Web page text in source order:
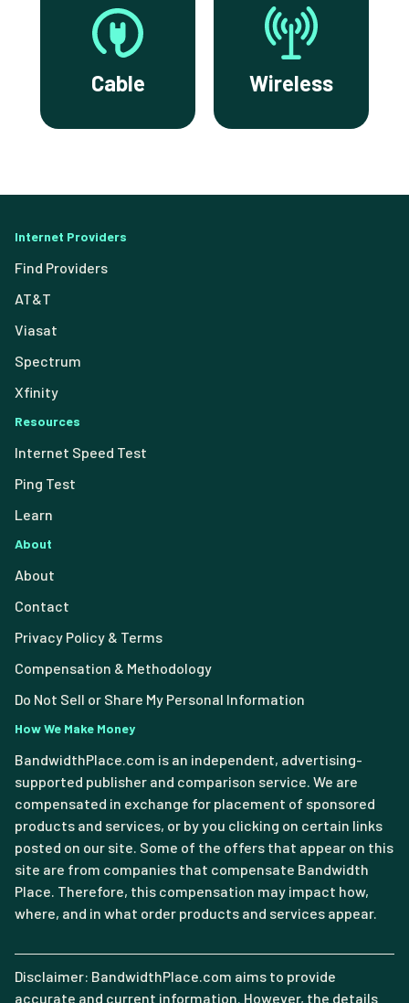
Cable Wireless
Internet Providers
Find Providers
AT&T
Viasat
Spectrum
Xfinity
Resources
Internet Speed Test
Ping Test
Learn
About
About
Contact
Privacy Policy & Terms
Compensation & Methodology
Do Not Sell or Share My Personal Information
How We Make Money
BandwidthPlace.com is an independent, advertising-
supported publisher and comparison service. We are
compensated in exchange for placement of sponsored
products and services, or by you clicking on certain links
posted on our site. Some of the offers that appear on this
site are from companies that compensate Bandwidth
Place. Therefore, this compensation may impact how,
where, and in what order products and services appear.
Disclaimer: BandwidthPlace.com aims to provide
accurate and current information. However, the details